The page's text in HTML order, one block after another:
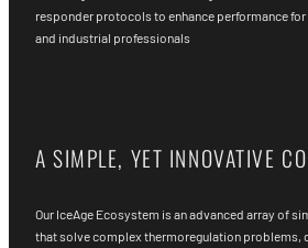
responder protocols to enhance performance
and industrial professionals
A SIMPLE, YET INNOVATIVE
Our IceAge Ecosystem is an advanced array of
that solve complex thermoregulation problems,